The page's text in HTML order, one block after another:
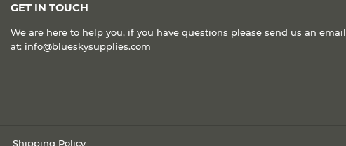
GET IN TOUCH
We are here to help you, if you have questions please send us an email
at: info@blueskysupplies.com
Shipping Policy